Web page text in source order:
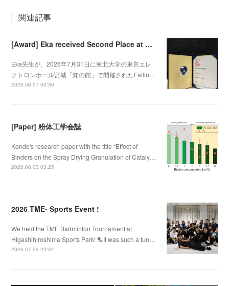
関連記事
[Award] Eka received Second Place at Falling Walls Lab Sendai 2026
Eka先生が、2026年7月31日に東北大学の東京エレ
クトロンホール宮城「知の館」で開催されたFallin…
2026.08.07 00:30
[Paper] 粉体工学会誌
Kondo's research paper with the title “Effect of
Binders on the Spray Drying Granulation of Cataly…
2026.08.03 03:25
2026 TME- Sports Event !
We held the TME Badminton Tournament at
Higashihiroshima Sports Park! 🏸It was such a fun…
2026.07.29 23:34